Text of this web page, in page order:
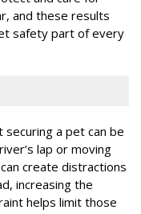
and these results
safety part of every
a pet can be
lap or moving
create distractions
increasing the
helps limit those